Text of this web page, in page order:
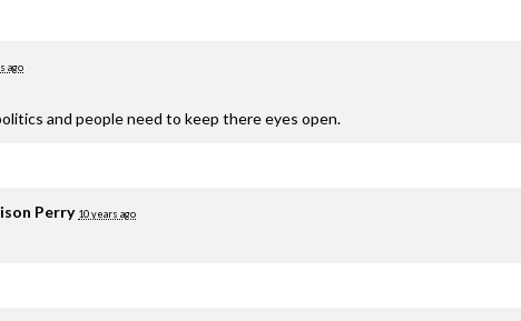
ago
and people need to keep there eyes open.
Perry 10 years ago